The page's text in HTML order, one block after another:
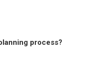
process?